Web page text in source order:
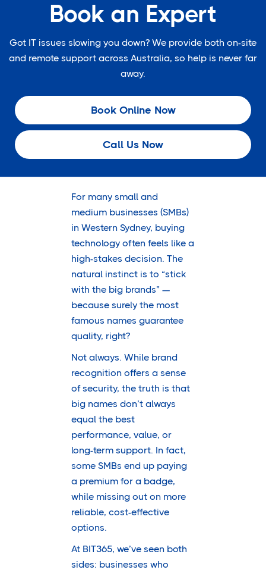
Book an Expert
Got IT issues slowing you down? We provide both on-site
and remote support across Australia, so help is never far
away.
Book Online Now
Call Us Now
For many small and
medium businesses (SMBs)
in Western Sydney, buying
technology often feels like a
high-stakes decision. The
natural instinct is to “stick
with the big brands” —
because surely the most
famous names guarantee
quality, right?
Not always. While brand
recognition offers a sense
of security, the truth is that
big names don’t always
equal the best
performance, value, or
long-term support. In fact,
some SMBs end up paying
a premium for a badge,
while missing out on more
reliable, cost-effective
options.
At BIT365, we’ve seen both
sides: businesses who